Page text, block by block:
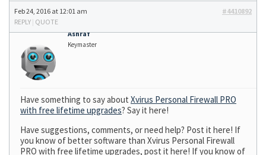
Feb 24, 2016 at 12:01 am
#4410892
REPLY | QUOTE
Ashraf
Keymaster
Have something to say about Xvirus Personal Firewall PRO
with free lifetime upgrades? Say it here!
Have suggestions, comments, or need help? Post it here! If
you know of better software than Xvirus Personal Firewall
PRO with free lifetime upgrades, post it here! If you know of